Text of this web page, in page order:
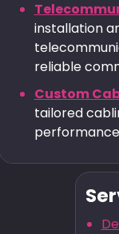
installation
reliable
Custom
tailored